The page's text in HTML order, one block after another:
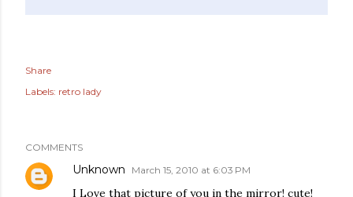
Share
Labels: retro lady
COMMENTS
Unknown March 15, 2010 at 6:03 PM
I Love that picture of you in the mirror! cute!